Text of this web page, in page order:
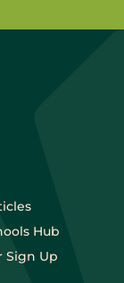
Hub
Sign Up